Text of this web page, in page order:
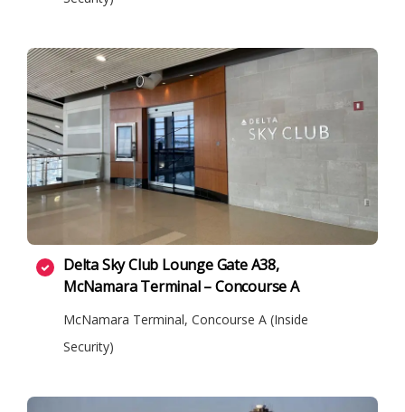
Delta Sky Club Lounge Gate A38,
McNamara Terminal – Concourse A
McNamara Terminal, Concourse A (Inside
Security)